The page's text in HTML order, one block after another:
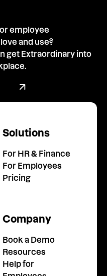
employee
and use?
get Extraordinary into
Solutions
For HR & Finance
For Employees
Pricing
Company
Book a Demo
Resources
Help for